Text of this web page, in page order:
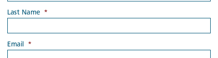
Last Name *
Email *